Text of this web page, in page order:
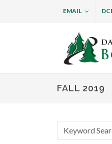
EMAIL
FALL 2019